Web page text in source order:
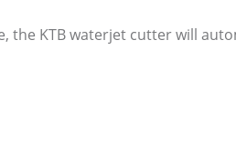
KTB waterjet cutter will